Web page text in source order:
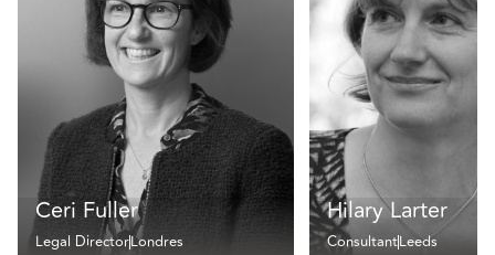
Ceri Fuller
Legal DirectorLondres
Hilary Larter
ConsultantLeeds